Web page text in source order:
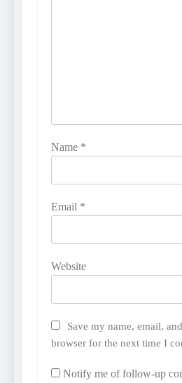
Name *
Email *
Website
Save my name, email,
browser for the next time I
Notify me of follow-up